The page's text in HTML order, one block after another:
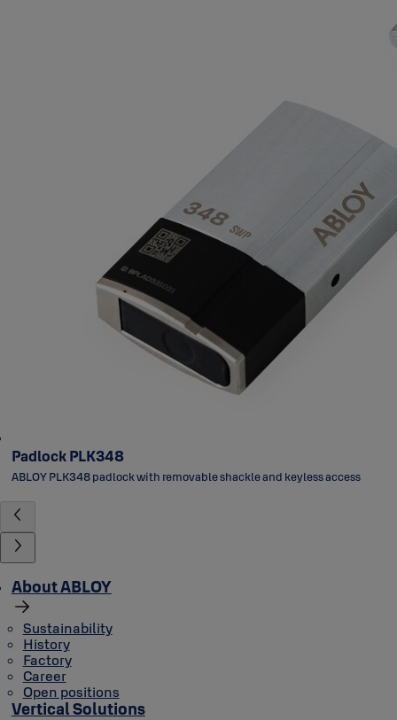
Padlock PLK348
ABLOY PLK348 padlock with removable shackle and keyless access
About ABLOY
Sustainability
History
Factory
Career
Open positions
Vertical Solutions